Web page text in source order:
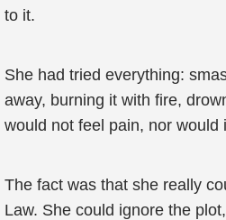
to it.
She had tried everything:
away, burning it with fire,
would not feel pain, nor would
The fact was that she really
Law. She could ignore the